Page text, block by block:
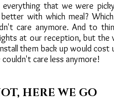
everything that we were
with which meal?
care anymore. And to
at our reception, but the
them back up would cost
care less anymore!
HERE WE GO